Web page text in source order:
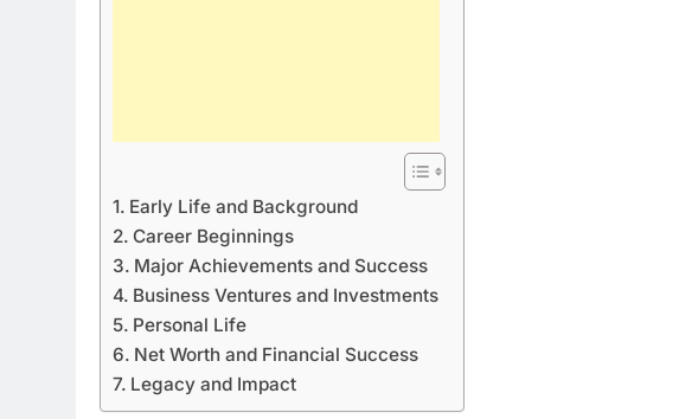
Early Life and Background
Career Beginnings
Major Achievements and Success
Business Ventures and Investments
Personal Life
Net Worth and Financial Success
Legacy and Impact